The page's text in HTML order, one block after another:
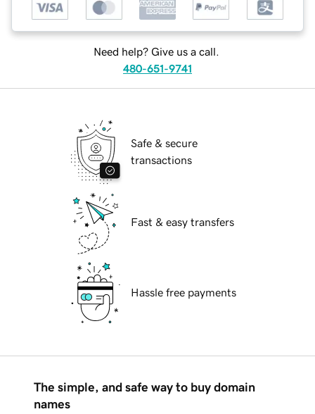
Need help? Give us a call.
480-651-9741
Safe & secure
transactions
Fast & easy transfers
Hassle free payments
The simple, and safe way to buy domain
names